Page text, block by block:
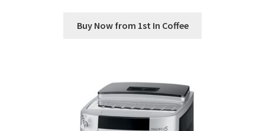
Buy Now from 1st In Coffee